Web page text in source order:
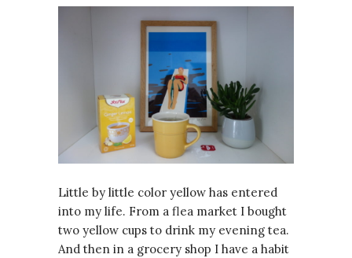
Little by little color yellow has entered
into my life. From a flea market I bought
two yellow cups to drink my evening tea.
And then in a grocery shop I have a habit